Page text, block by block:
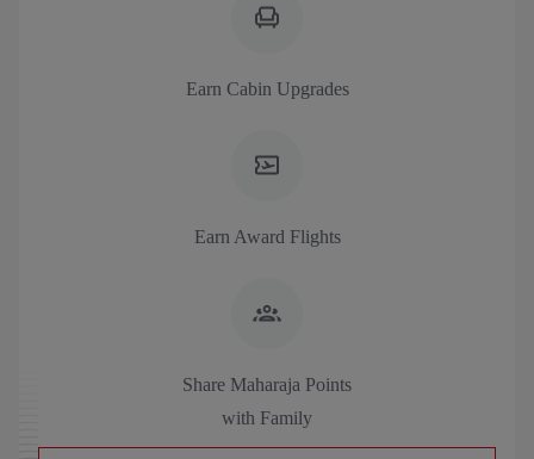
Earn Cabin Upgrades
Earn Award Flights
Share Maharaja Points
with Family